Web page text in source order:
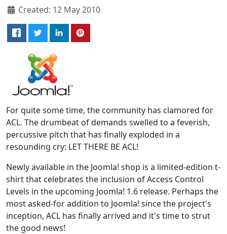
Created: 12 May 2010
For quite some time, the community has clamored for
ACL. The drumbeat of demands swelled to a feverish,
percussive pitch that has finally exploded in a
resounding cry: LET THERE BE ACL!
Newly available in the Joomla! shop is a limited-edition t-
shirt that celebrates the inclusion of Access Control
Levels in the upcoming Joomla! 1.6 release. Perhaps the
most asked-for addition to Joomla! since the project's
inception, ACL has finally arrived and it's time to strut
the good news!